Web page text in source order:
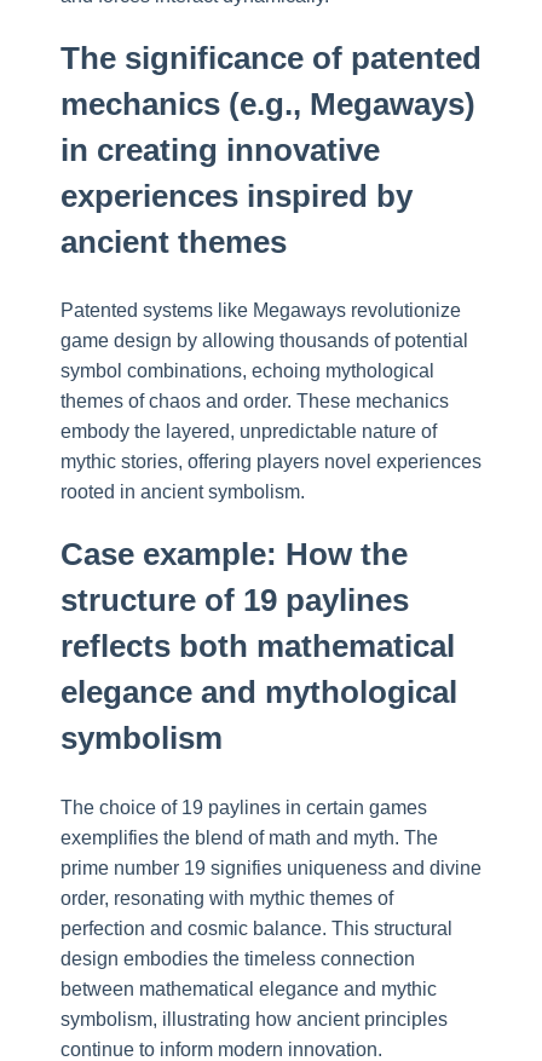
The significance of patented
mechanics (e.g., Megaways)
in creating innovative
experiences inspired by
ancient themes
Patented systems like Megaways revolutionize
game design by allowing thousands of potential
symbol combinations, echoing mythological
themes of chaos and order. These mechanics
embody the layered, unpredictable nature of
mythic stories, offering players novel experiences
rooted in ancient symbolism.
Case example: How the
structure of 19 paylines
reflects both mathematical
elegance and mythological
symbolism
The choice of 19 paylines in certain games
exemplifies the blend of math and myth. The
prime number 19 signifies uniqueness and divine
order, resonating with mythic themes of
perfection and cosmic balance. This structural
design embodies the timeless connection
between mathematical elegance and mythic
symbolism, illustrating how ancient principles
continue to inform modern innovation.